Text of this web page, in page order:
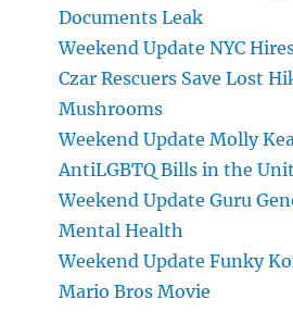
Documents Leak
Weekend Update NYC
Czar Rescuers Save Lost
Mushrooms
Weekend Update Molly
AntiLGBTQ Bills in the
Weekend Update Guru
Mental Health
Weekend Update Funky
Mario Bros Movie